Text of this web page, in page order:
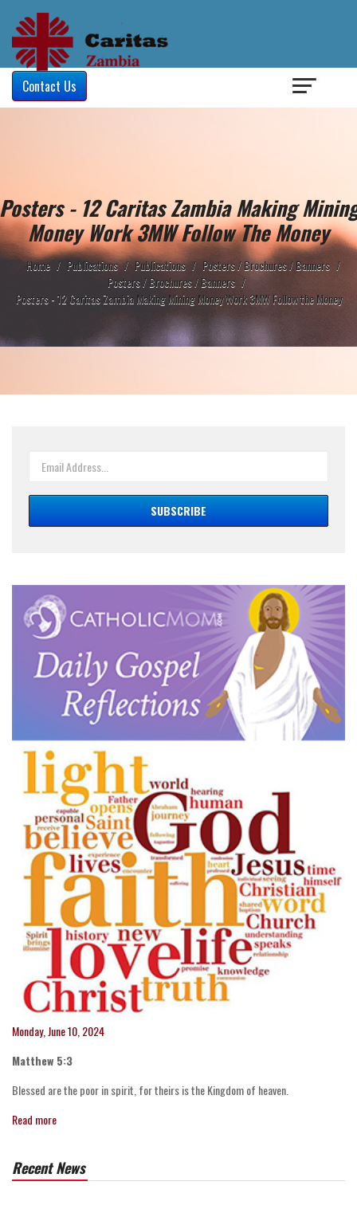
Contact Us
- 12 Caritas Zambia Making
Money Work 3MW Follow The Money
Home / Publications / Publications / Posters / Brochures / Banners /
Posters / Brochures / Banners /
Posters - 12 Caritas Zambia Making Mining Money Work 3MW Follow the Money
Monday, June 10, 2024
Matthew 5:3
Blessed are the poor in spirit, for theirs is the Kingdom of heaven.
Read more
Recent News